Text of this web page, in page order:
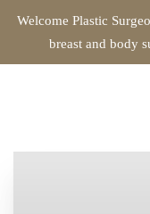
Welcome Plastic
breast and body
Accessibility Menu